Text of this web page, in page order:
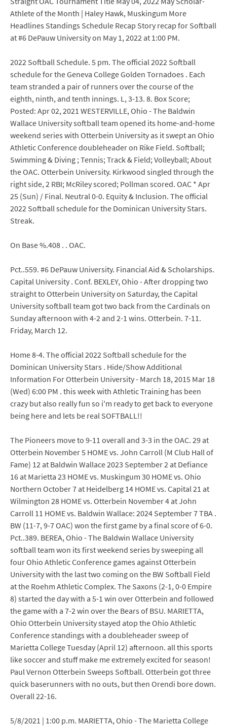
Athlete of the Month | Haley Hawk, Muskingum More
Headlines Standings Schedule Recap Story recap for Softball
at #6 DePauw University on May 1, 2022 at 1:00 PM.
2022 Softball Schedule. 5 pm. The official 2022 Softball
schedule for the Geneva College Golden Tornadoes . Each
team stranded a pair of runners over the course of the
eighth, ninth, and tenth innings. L, 3-13. 8. Box Score;
Posted: Apr 02, 2021 WESTERVILLE, Ohio - The Baldwin
Wallace University softball team opened its home-and-home
weekend series with Otterbein University as it swept an Ohio
Athletic Conference doubleheader on Rike Field. Softball;
Swimming & Diving ; Tennis; Track & Field; Volleyball; About
the OAC. Otterbein University. Kirkwood singled through the
right side, 2 RBI; McRiley scored; Pollman scored. OAC * Apr
25 (Sun) / Final. Neutral 0-0. Equity & Inclusion. The official
2022 Softball schedule for the Dominican University Stars.
Streak.
On Base %.408 . . OAC.
Pct..559. #6 DePauw University. Financial Aid & Scholarships.
Capital University . Conf. BEXLEY, Ohio - After dropping two
straight to Otterbein University on Saturday, the Capital
University softball team got two back from the Cardinals on
Sunday afternoon with 4-2 and 2-1 wins. Otterbein. 7-11.
Friday, March 12.
Home 8-4. The official 2022 Softball schedule for the
Dominican University Stars . Hide/Show Additional
Information For Otterbein University - March 18, 2015 Mar 18
(Wed) 6:00 PM . this week with Athletic Training has been
crazy but also really fun so i'm ready to get back to everyone
being here and lets be real SOFTBALL!!
The Pioneers move to 9-11 overall and 3-3 in the OAC. 29 at
Otterbein November 5 HOME vs. John Carroll (M Club Hall of
Fame) 12 at Baldwin Wallace 2023 September 2 at Defiance
16 at Marietta 23 HOME vs. Muskingum 30 HOME vs. Ohio
Northern October 7 at Heidelberg 14 HOME vs. Capital 21 at
Wilmington 28 HOME vs. Otterbein November 4 at John
Carroll 11 HOME vs. Baldwin Wallace: 2024 September 7 TBA .
BW (11-7, 9-7 OAC) won the first game by a final score of 6-0.
Pct..389. BEREA, Ohio - The Baldwin Wallace University
softball team won its first weekend series by sweeping all
four Ohio Athletic Conference games against Otterbein
University with the last two coming on the BW Softball Field
at the Roehm Athletic Complex. The Saxons (2-1, 0-0 Empire
8) started the day with a 5-1 win over Otterbein and followed
the game with a 7-2 win over the Bears of BSU. MARIETTA,
Ohio Otterbein University stayed atop the Ohio Athletic
Conference standings with a doubleheader sweep of
Marietta College Tuesday (April 12) afternoon. all this sports
like soccer and stuff make me extremely excited for season!
Paul Vernon Otterbein Sweeps Softball. Otterbein got three
quick baserunners with no outs, but then Orendi bore down.
Overall 22-16.
5/8/2021 | 1:00 p.m. MARIETTA, Ohio - The Marietta College